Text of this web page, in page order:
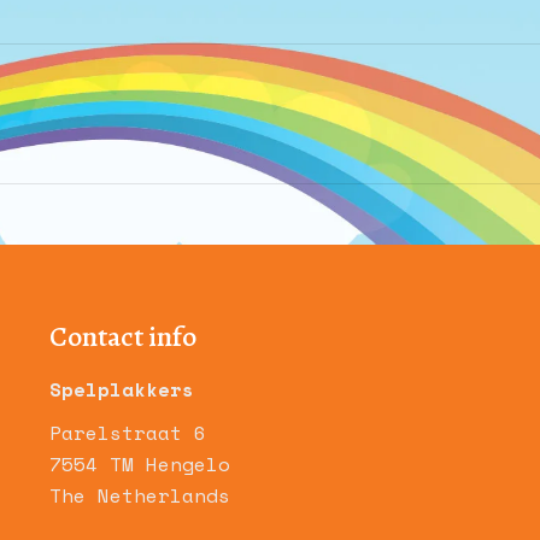
Next
album:
Contact info
Spelplakkers
Parelstraat 6
7554 TM Hengelo
The Netherlands